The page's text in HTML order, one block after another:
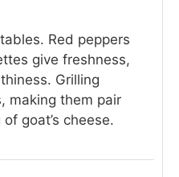
Red peppers
give freshness,
Grilling
making them pair
goat’s cheese.